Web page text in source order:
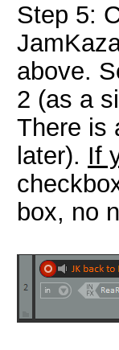
Step 5:
above.
2 (as a
There is
later). If
box, no